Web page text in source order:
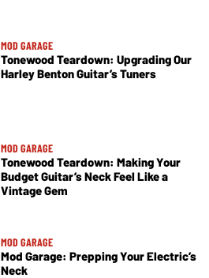
MOD GARAGE
Tonewood Teardown: Upgrading Our
Harley Benton Guitar’s Tuners
MOD GARAGE
Tonewood Teardown: Making Your
Budget Guitar’s Neck Feel Like a
Vintage Gem
MOD GARAGE
Mod Garage: Prepping Your Electric’s
Neck